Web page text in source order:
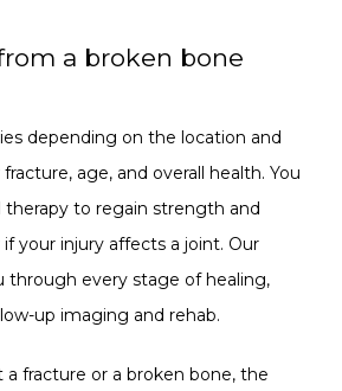
a broken bone
depending on the location and
age, and overall health. You
therapy to regain strength and
your injury affects a joint. Our
through every stage of healing,
up imaging and rehab.
fracture or a broken bone, the